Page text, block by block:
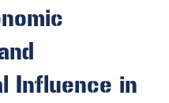
Influence in